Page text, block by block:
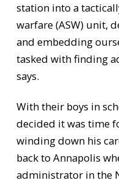
station into a
warfare (ASW) unit,
and embedding
tasked with finding
says.
With their boys in
decided it was time
winding down his
back to Annapolis
administrator in the